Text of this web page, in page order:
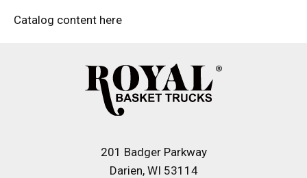
Catalog content here
201 Badger Parkway
Darien, WI 53114